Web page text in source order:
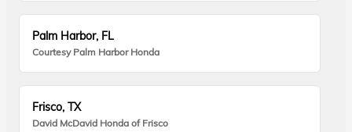
Palm Harbor, FL
Courtesy Palm Harbor Honda
Frisco, TX
David McDavid Honda of Frisco